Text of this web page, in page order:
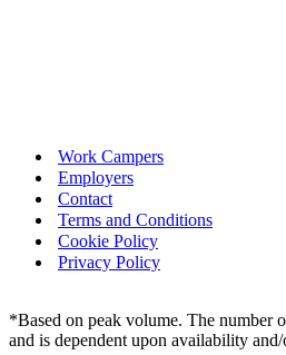
Work Campers
Employers
Contact
Terms and Conditions
Cookie Policy
Privacy Policy
*Based on peak volume. The number
and is dependent upon availability and/